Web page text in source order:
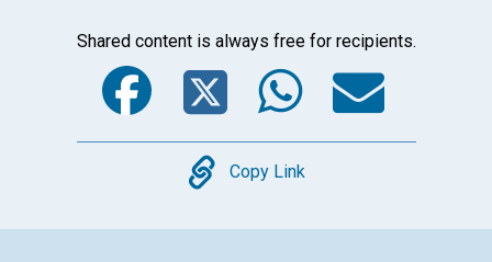
Shared content is always free for recipients.
Facebook
Twitter
Copy
Copy Link